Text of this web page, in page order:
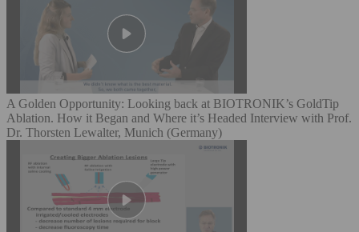
A Golden Opportunity: Looking back at BIOTRONIK’s GoldTip
Ablation. How it Began and Where it’s Headed Interview with Prof.
Dr. Thorsten Lewalter, Munich (Germany)